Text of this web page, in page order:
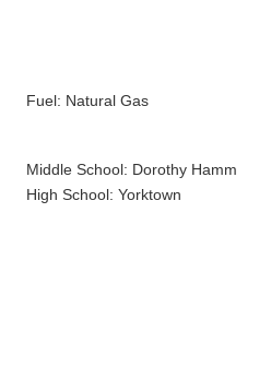
Fuel: Natural Gas
Middle School: Dorothy Hamm
High School: Yorktown